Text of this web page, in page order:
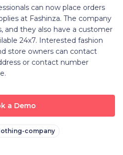
can now place orders
at Fashinza. The company
and they also have a customer
24x7. Interested fashion
store owners can contact
or contact number
a Demo
company